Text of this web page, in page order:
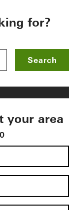
for?
Search
your area